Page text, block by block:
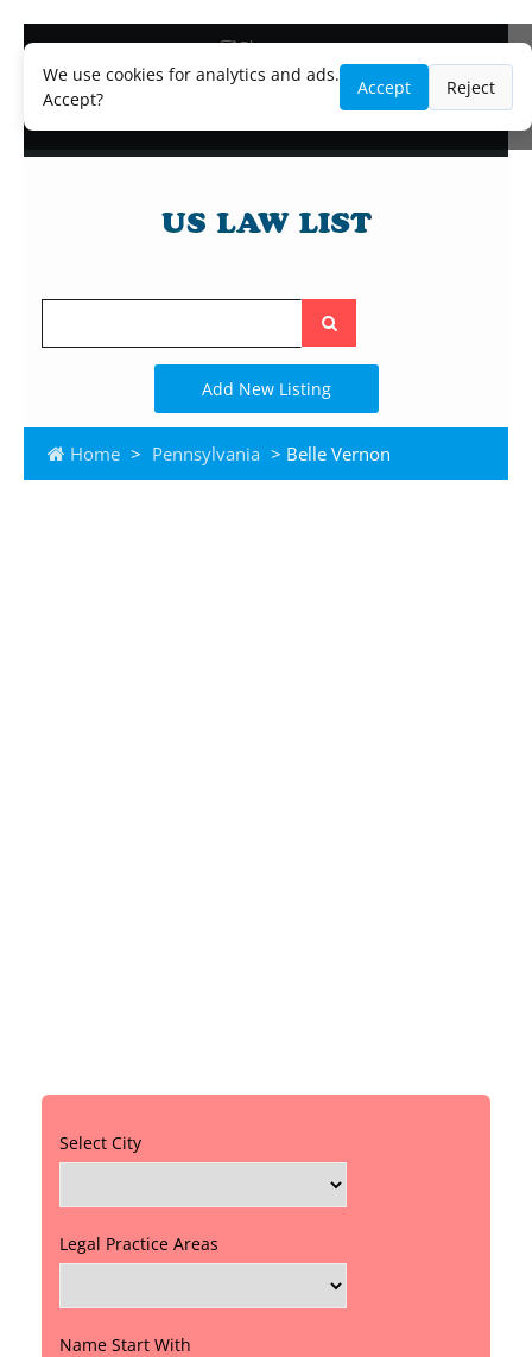
We use cookies for analytics and ads.
Accept?
Accept Reject
Blog
Lawyer and Paralegal Directory
Legal Practice Areas
Search
the
site
Add New Listing
Home > Pennsylvania > Belle Vernon
Select City
Legal Practice Areas
Name Start With